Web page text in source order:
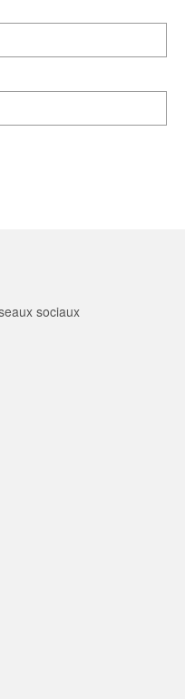
sociaux